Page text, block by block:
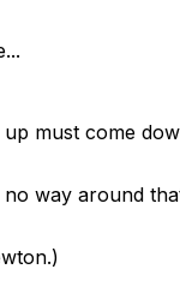
up must come
no way around